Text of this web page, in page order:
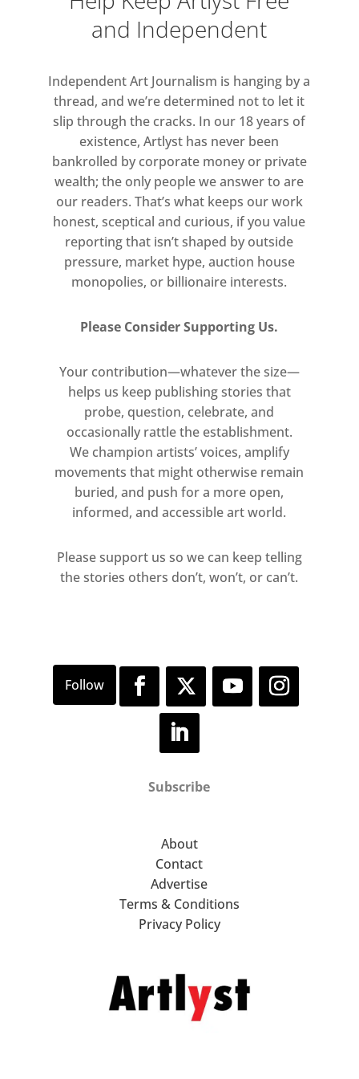
and Independent
Independent Art Journalism is hanging by a
thread, and we’re determined not to let it
slip through the cracks. In our 18 years of
existence, Artlyst has never been
bankrolled by corporate money or private
wealth; the only people we answer to are
our readers. That’s what keeps our work
honest, sceptical and curious, if you value
reporting that isn’t shaped by outside
pressure, market hype, auction house
monopolies, or billionaire interests.
Please Consider Supporting Us.
Your contribution—whatever the size—
helps us keep publishing stories that
probe, question, celebrate, and
occasionally rattle the establishment.
We champion artists’ voices, amplify
movements that might otherwise remain
buried, and push for a more open,
informed, and accessible art world.
Please support us so we can keep telling
the stories others don’t, won’t, or can’t.
Subscribe
About
Contact
Advertise
Terms & Conditions
Privacy Policy